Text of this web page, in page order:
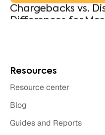
Resources
Resource center
Blog
Guides and Reports